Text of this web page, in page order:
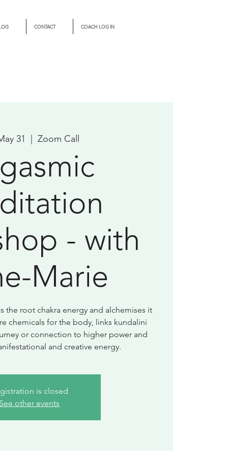
CONTACT COACH LOG IN
31
  |
Zoom Call
- with
Marie
the root chakra energy and alchemises it
chemicals for the body, links kundalini
or connection to higher power and
and creative energy.
is closed
See other events